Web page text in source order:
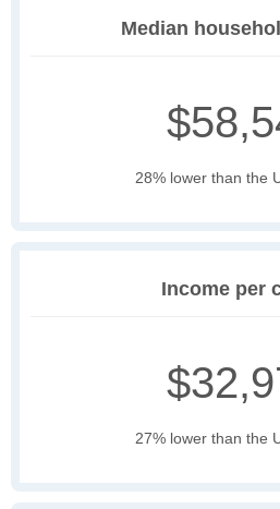
Median
28% lower than the
Income per
27% lower than the